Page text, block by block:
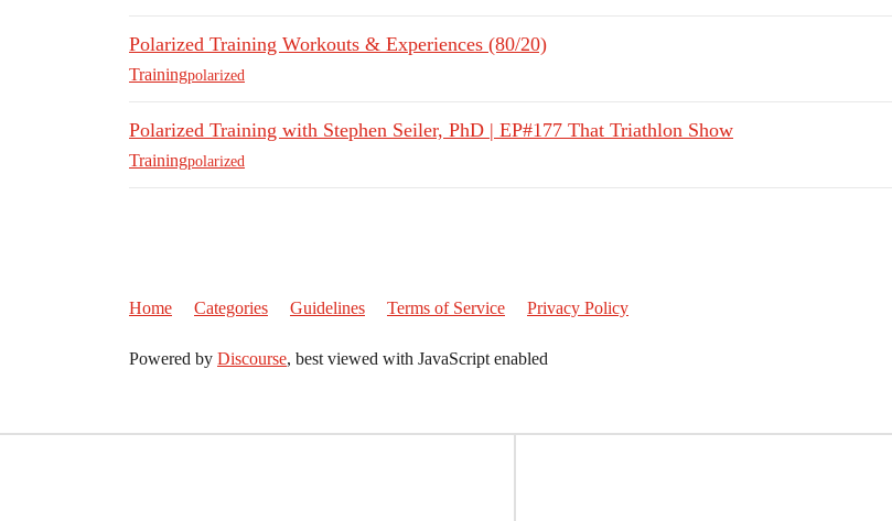
Polarized Training Workouts & Experiences (80/20)
Trainingpolarized
Polarized Training with Stephen Seiler, PhD | EP#177 That Triathlon Show
Trainingpolarized
Home Categories Guidelines Terms of Service Privacy Policy
Powered by Discourse, best viewed with JavaScript enabled